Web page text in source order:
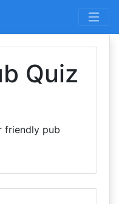
Quiz
friendly pub